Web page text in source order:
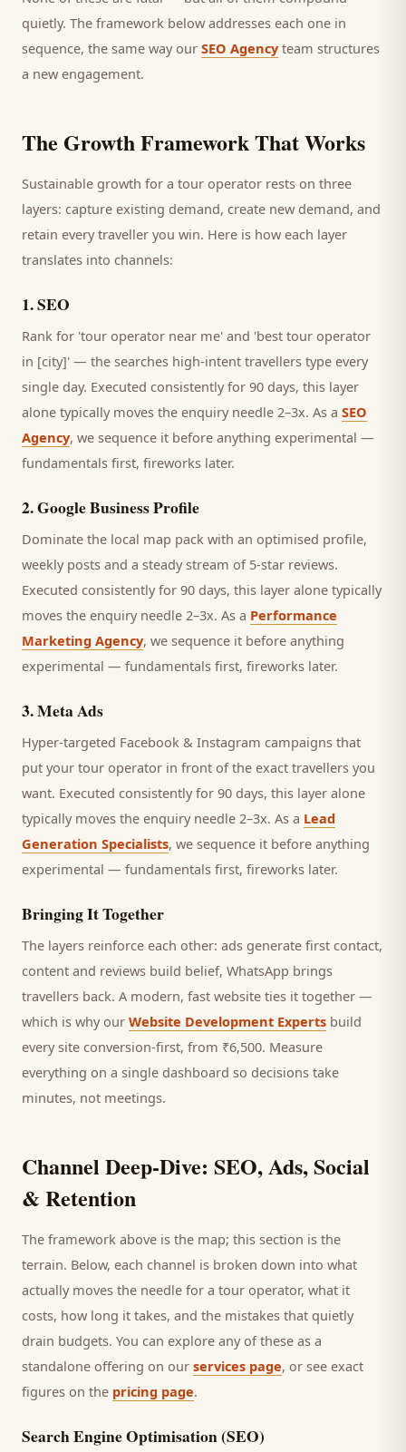
quietly. The framework below addresses each one in
sequence, the same way our SEO Agency team structures
a new engagement.
The Growth Framework That Works
Sustainable growth for a tour operator rests on three
layers: capture existing demand, create new demand, and
retain everytraveller you win. Here is how each layer
translates into channels:
1.SEO
Rank for 'tour operator near me' and 'best tour operator
in [city]' — the searches high-intent travellers type every
single day. Executed consistently for 90 days, this layer
alone typically moves the enquiry needle 2–3x. As a SEO
Agency, we sequence it before anything experimental —
fundamentals first, fireworks later.
2.Google Business Profile
Dominate the local map pack with an optimised profile,
weekly posts and a steady stream of 5-star reviews.
Executed consistently for 90 days, this layer alone typically
moves the enquiry needle 2–3x. As a Performance
Marketing Agency, we sequence it before anything
experimental — fundamentals first, fireworks later.
3.Meta Ads
Hyper-targeted Facebook & Instagram campaigns that
put your tour operator in front of the exact travellers you
want. Executed consistently for 90 days, this layer alone
typically moves the enquiry needle 2–3x. As a Lead
Generation Specialists, we sequence it before anything
experimental — fundamentals first, fireworks later.
Bringing It Together
The layers reinforce each other: ads generate first contact,
content and reviews build belief, WhatsApp brings
travellers back. A modern, fast website ties it together —
which is why our Website Development Experts build
every site conversion-first, from ₹6,500. Measure
everything on a single dashboard so decisions take
minutes, not meetings.
Channel Deep-Dive: SEO, Ads, Social
& Retention
The framework above is the map; this section is the
terrain. Below, each channel is broken down into what
actually moves the needle for a tour operator, what it
costs, how long it takes, and the mistakes that quietly
drain budgets. You can explore any of these as a
standalone offering on our services page, or see exact
figures on the pricing page.
Search Engine Optimisation (SEO)